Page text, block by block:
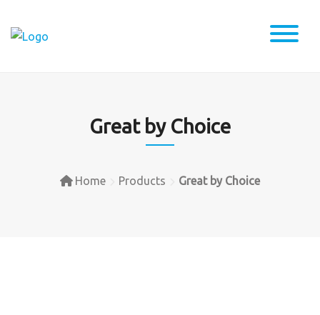
content
Great by Choice
Home Products Great by Choice